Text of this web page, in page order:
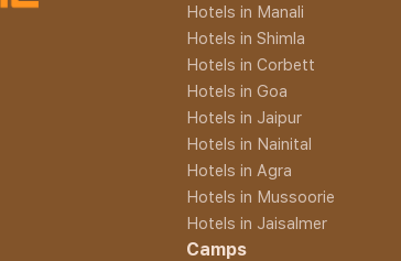
Hotels in Manali
Hotels in Shimla
Hotels in Corbett
Hotels in Goa
Hotels in Jaipur
Hotels in Nainital
Hotels in Agra
Hotels in Mussoorie
Hotels in Jaisalmer
Camps